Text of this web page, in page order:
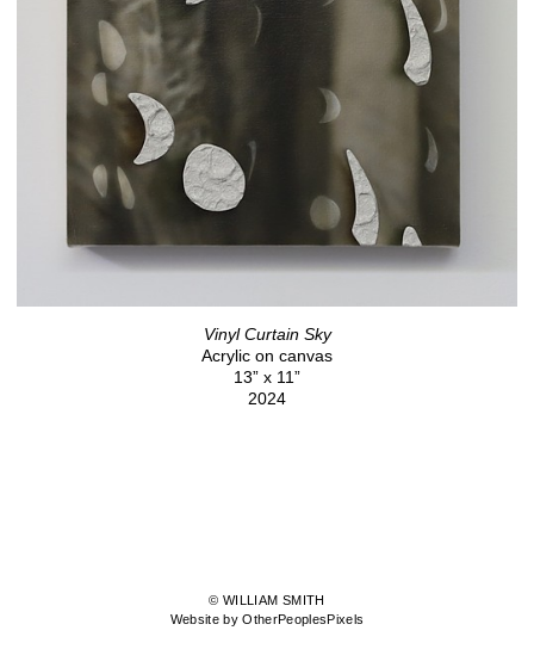
Vinyl Curtain Sky
Acrylic on canvas
13” x 11”
2024
© WILLIAM SMITH
Website by OtherPeoplesPixels